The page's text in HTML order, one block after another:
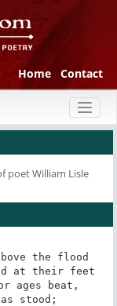
Home Contact
poet William Lisle
the flood
at their feet
ages beat,
stood;